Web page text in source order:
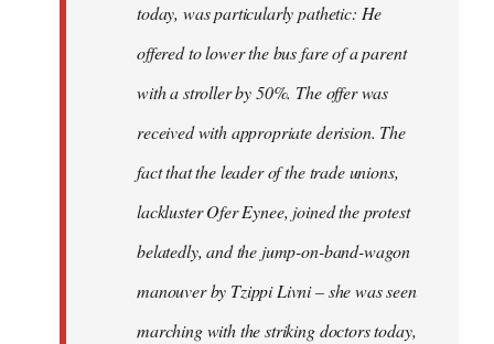
today, was particularly pathetic: He
offered to lower the bus fare of a parent
with a stroller by 50%. The offer was
received with appropriate derision. The
fact that the leader of the trade unions,
lackluster Ofer Eynee, joined the protest
belatedly, and the jump-on-band-wagon
manouver by Tzippi Livni – she was seen
marching with the striking doctors today,